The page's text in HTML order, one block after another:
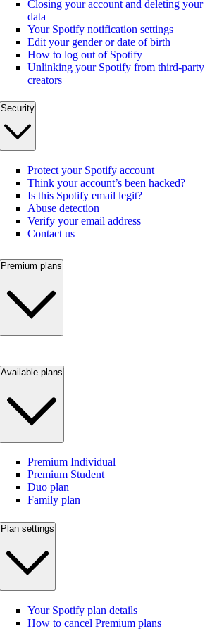
Closing your account and deleting your
data
Your Spotify notification settings
Edit your gender or date of birth
How to log out of Spotify
Unlinking your Spotify from third-party
creators
Security
Protect your Spotify account
Think your account’s been hacked?
Is this Spotify email legit?
Abuse detection
Verify your email address
Contact us
Premium plans
Available plans
Premium Individual
Premium Student
Duo plan
Family plan
Plan settings
Your Spotify plan details
How to cancel Premium plans